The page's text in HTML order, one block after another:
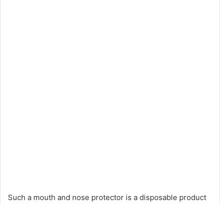
Such a mouth and nose protector is a disposable product